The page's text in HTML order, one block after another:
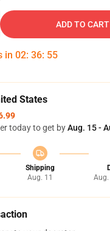
ADD TO CART
in 02: 36: 54
States
today to get byAug. 15 -
Shipping
Aug. 11
Aug.